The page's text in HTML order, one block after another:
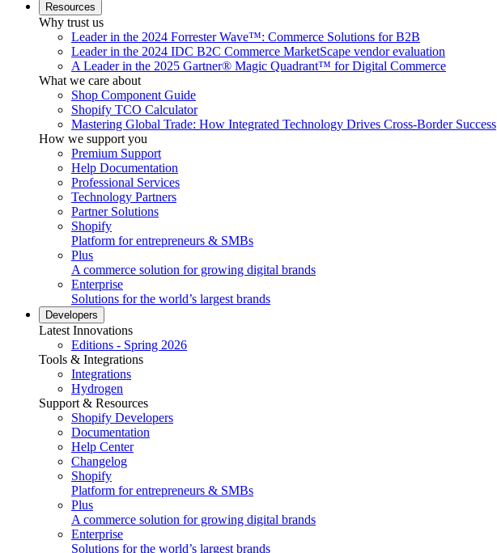
Resources
Why trust us
Leader in the 2024 Forrester Wave™: Commerce Solutions for B2B
Leader in the 2024 IDC B2C Commerce MarketScape vendor evaluation
A Leader in the 2025 Gartner® Magic Quadrant™ for Digital Commerce
What we care about
Shop Component Guide
Shopify TCO Calculator
Mastering Global Trade: How Integrated Technology Drives Cross-Border Success
How we support you
Premium Support
Help Documentation
Professional Services
Technology Partners
Partner Solutions
Shopify
Platform for entrepreneurs & SMBs
Plus
A commerce solution for growing digital brands
Enterprise
Solutions for the world’s largest brands
Developers
Latest Innovations
Editions - Spring 2026
Tools & Integrations
Integrations
Hydrogen
Support & Resources
Shopify Developers
Documentation
Help Center
Changelog
Shopify
Platform for entrepreneurs & SMBs
Plus
A commerce solution for growing digital brands
Enterprise
Solutions for the world’s largest brands